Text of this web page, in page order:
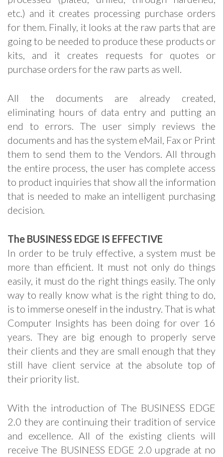
etc.) and it creates processing purchase orders
for them. Finally, it looks at the raw parts that are
going to be needed to produce these products or
kits, and it creates requests for quotes or
purchase orders for the raw parts as well.
All the documents are already created,
eliminating hours of data entry and putting an
end to errors. The user simply reviews the
documents and has the system eMail, Fax or Print
them to send them to the Vendors. All through
the entire process, the user has complete access
to product inquiries that show all the information
that is needed to make an intelligent purchasing
decision.
The BUSINESS EDGE IS EFFECTIVE
In order to be truly effective, a system must be
more than efficient. It must not only do things
easily, it must do the right things easily. The only
way to really know what is the right thing to do,
is to immerse oneself in the industry. That is what
Computer Insights has been doing for over 16
years. They are big enough to properly serve
their clients and they are small enough that they
still have client service at the absolute top of
their priority list.
With the introduction of The BUSINESS EDGE
2.0 they are continuing their tradition of service
and excellence. All of the existing clients will
receive The BUSINESS EDGE 2.0 upgrade at no